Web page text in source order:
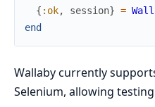
{ :ok, session} =
end
Wallaby currently
Selenium, allowing